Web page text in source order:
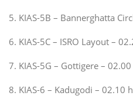
5. KIAS-5B – Bannerghatta
6. KIAS-5C – ISRO Layout –
7. KIAS-5G – Gottigere –
8. KIAS-6 – Kadugodi – 02.10